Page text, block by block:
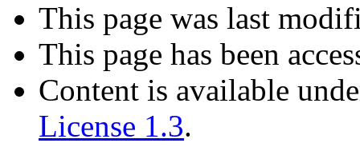
This page was last
This page has been
Content is available
License 1.3.